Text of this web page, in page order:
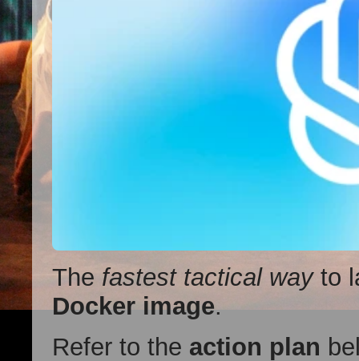
The fastest tactical wayto
Docker image.
Refer to the action plan